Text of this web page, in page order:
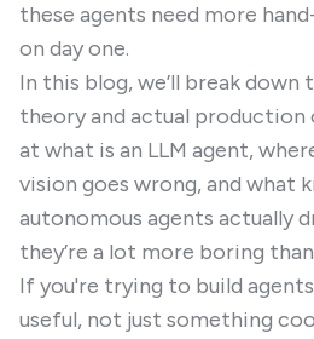
these agents need more
on day one.
In this blog, we’ll break down
theory and actual production
at what is an LLM agent,
vision goes wrong, and what
autonomous agents actually
they’re a lot more boring
If you're trying to build
useful, not just something